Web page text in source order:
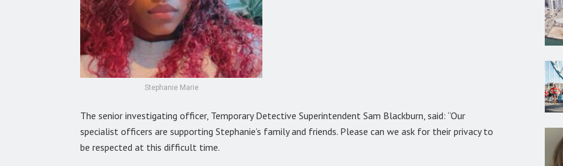
Stephanie Marie
The senior investigating officer, Temporary Detective Superintendent Sam Blackburn, said: “Our
specialist officers are supporting Stephanie’s family and friends. Please can we ask for their privacy to
be respected at this difficult time.